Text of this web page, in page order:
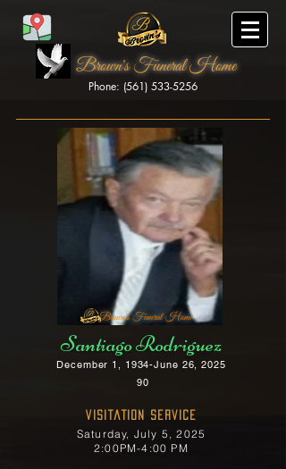
Brown's Funeral Home
Phone: (561) 533-5256
Brown's Funeral Home
Santiago Rodriguez
December 1, 1934-June 26, 2025
90
Visitation Service
Saturday, July 5, 2025
2:00PM-4:00 PM